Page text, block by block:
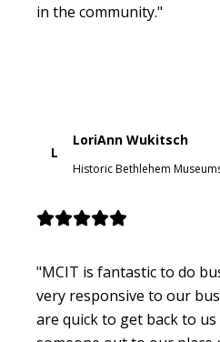
in the community."
L
LoriAnn Wukitsch
Historic Bethlehem
"MCIT is fantastic to do
very responsive to our
are quick to get back to